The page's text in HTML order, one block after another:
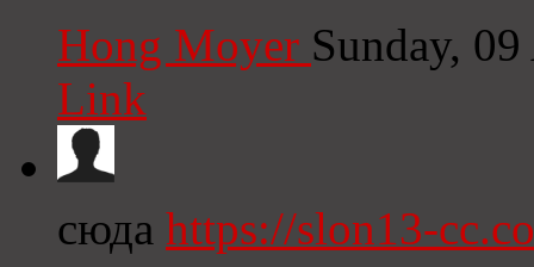
Hong Moyer Sunday,
Link
сюда https://slon13-